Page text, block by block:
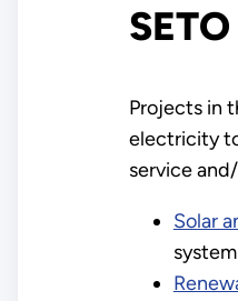
Projects in
electricity
service
Solar